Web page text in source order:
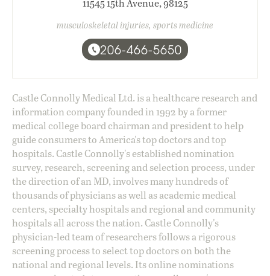
11545 15th Avenue, 98125
musculoskeletal injuries, sports medicine
206-466-5650
Castle Connolly Medical Ltd. is a healthcare research and
information company founded in 1992 by a former
medical college board chairman and president to help
guide consumers to America's top doctors and top
hospitals. Castle Connolly's established nomination
survey, research, screening and selection process, under
the direction of an MD, involves many hundreds of
thousands of physicians as well as academic medical
centers, specialty hospitals and regional and community
hospitals all across the nation. Castle Connolly's
physician-led team of researchers follows a rigorous
screening process to select top doctors on both the
national and regional levels. Its online nominations